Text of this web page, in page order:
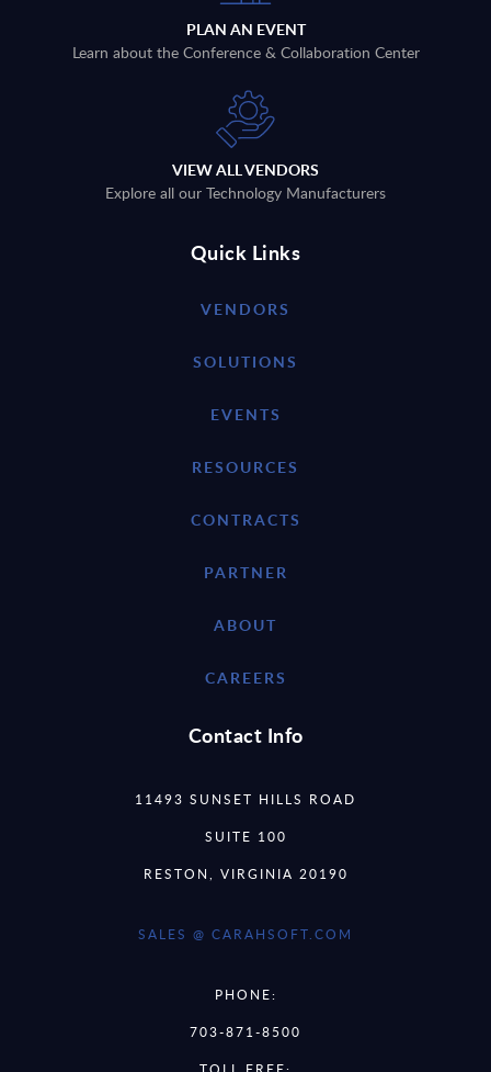
PLAN AN EVENT
Learn about the Conference & Collaboration Center
VIEW ALL VENDORS
Explore all our Technology Manufacturers
Quick Links
VENDORS
SOLUTIONS
EVENTS
RESOURCES
CONTRACTS
PARTNER
ABOUT
CAREERS
Contact Info
11493 SUNSET HILLS ROAD
SUITE 100
RESTON, VIRGINIA 20190
SALES @ CARAHSOFT.COM
PHONE:
703-871-8500